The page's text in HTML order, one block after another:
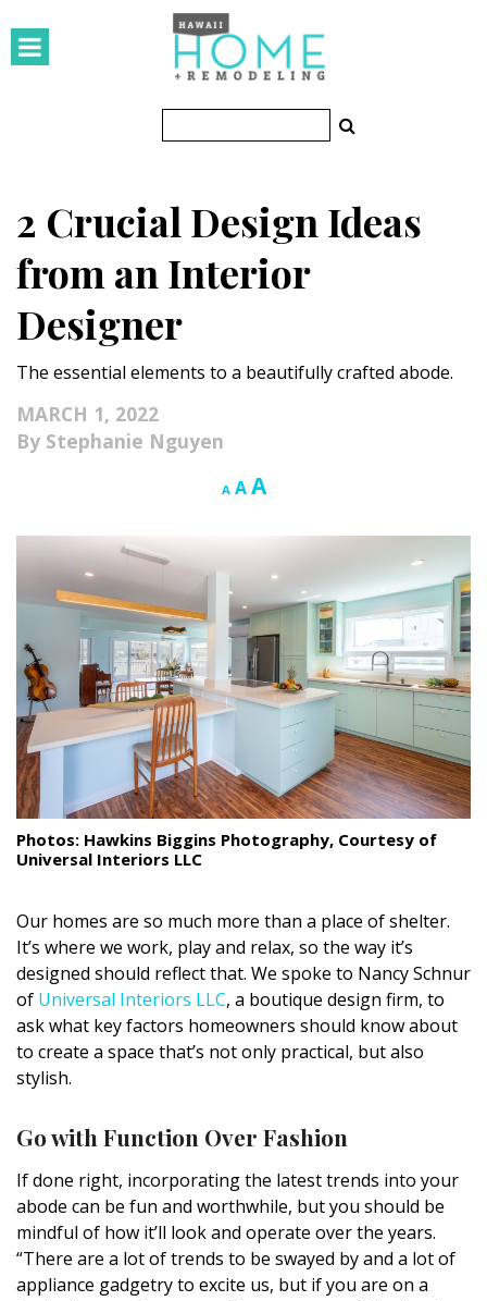
Small Spaces
KITCHEN & BATH
Kitchen
Bathrooms
OUTDOORS
Outdoor Living
LIVING
Cleaning
Organization
Family
Cooling & Ventilation
Shopping
DESIGN
Interior Design
Appliances
Flooring
Furniture
Trends
Style Spotlights
2 Crucial Design Ideas
from an Interior
Designer
The essential elements to a beautifully crafted abode.
MARCH 1, 2022
Stephanie Nguyen
A Decrease
AReset
size.
AIncrease
size.
Photos: Hawkins Biggins Photography, Courtesy of
Universal Interiors LLC
Our homes are so much more than a place of shelter.
It’s where we work, play and relax, so the way it’s
designed should reflect that. We spoke to Nancy Schnur
of Universal Interiors LLC, a boutique design firm, to
ask what key factors homeowners should know about
to create a space that’s not only practical, but also
stylish.
Go with Function Over Fashion
If done right, incorporating the latest trends into your
abode can be fun and worthwhile, but you should be
mindful of how it’ll look and operate over the years.
“There are a lot of trends to be swayed by and a lot of
appliance gadgetry to excite us, but if you are on a